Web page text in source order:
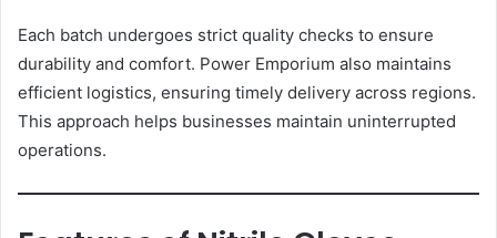
Each batch undergoes strict quality checks to ensure
durability and comfort. Power Emporium also maintains
efficient logistics, ensuring timely delivery across regions.
This approach helps businesses maintain uninterrupted
operations.